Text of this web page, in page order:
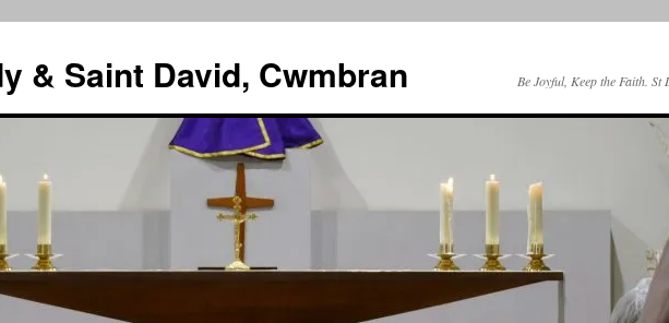
& Saint David, Cwmbran Be Joyful, Keep the Faith. St